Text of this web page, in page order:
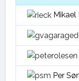
Mikael
Per